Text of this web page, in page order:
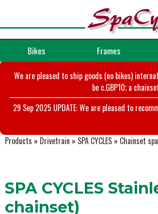
Bikes Frames
We are pleased to ship goods (no bikes)
be c.GBP10; a
29 Sep 2025 UPDATE: We are pleased to
Products » Drivetrain » SPA CYCLES » Chainset
SPA CYCLES
chainset)